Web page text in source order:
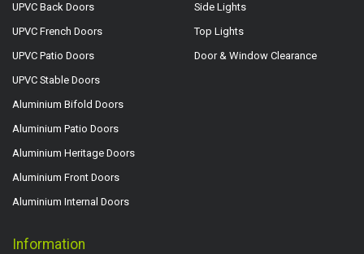
UPVC Back Doors
UPVC French Doors
UPVC Patio Doors
UPVC Stable Doors
Aluminium Bifold Doors
Aluminium Patio Doors
Aluminium Heritage Doors
Aluminium Front Doors
Aluminium Internal Doors
Side Lights
Top Lights
Door & Window Clearance
Information